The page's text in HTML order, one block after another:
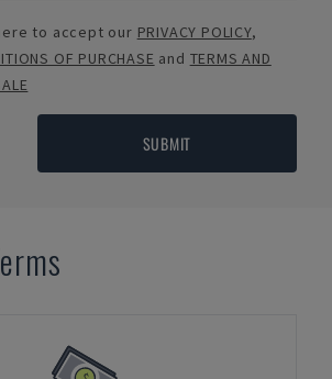
to accept our PRIVACY POLICY,
OF PURCHASE and TERMS AND
SUBMIT